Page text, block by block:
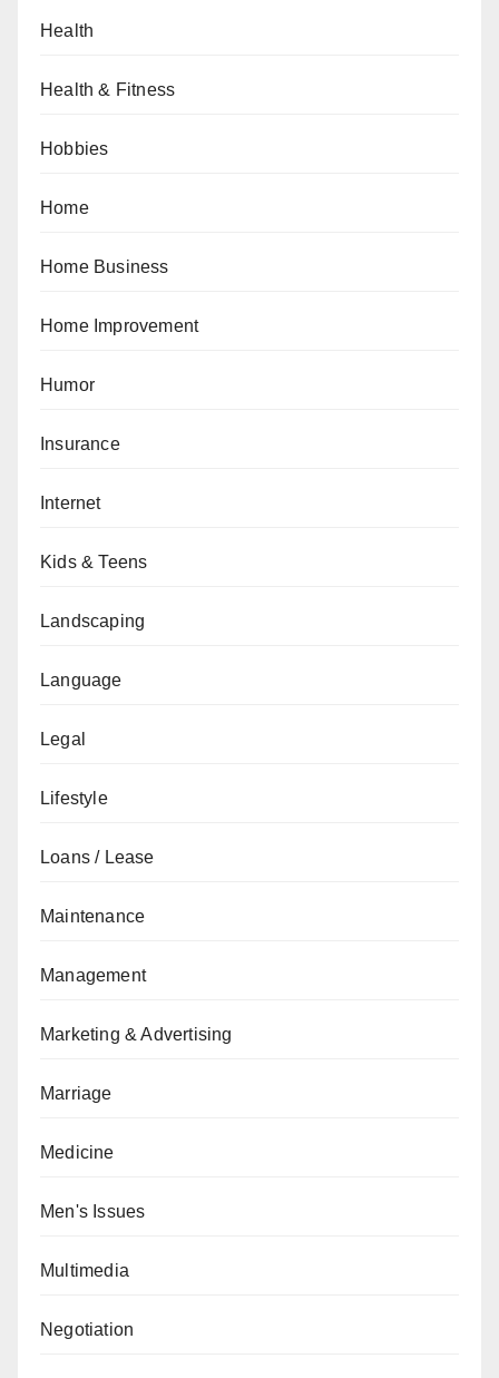
Health
Health & Fitness
Hobbies
Home
Home Business
Home Improvement
Humor
Insurance
Internet
Kids & Teens
Landscaping
Language
Legal
Lifestyle
Loans / Lease
Maintenance
Management
Marketing & Advertising
Marriage
Medicine
Men's Issues
Multimedia
Negotiation